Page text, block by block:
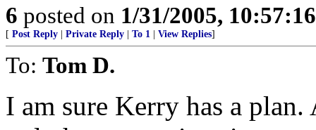
6 posted on 1/31/2005,
[ Post Reply Private Reply To 1 View Replies]
To: Tom D.
I am sure Kerry has a plan.